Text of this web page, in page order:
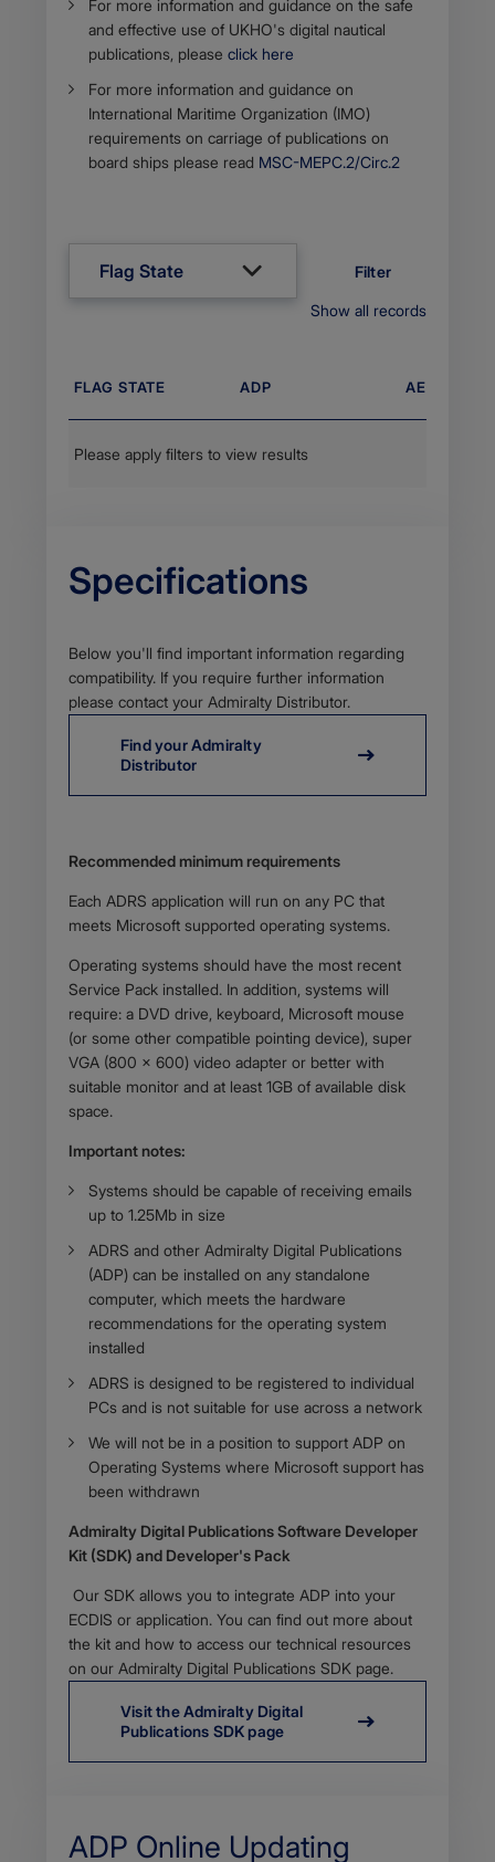
For more information and guidance on the safe
and effe​ctive use of UKHO's digital ​nautical
publications, please click here
For more information and guidance on
International Maritime Organization (IMO)
requirements on carriage of publications on
board ships please read MSC-MEPC.2/C​irc.2​​
Flag State Filter
Show all records
FLAG STATE ADP AENP
Please apply filters to view results
Specifications
Body
Below you'll find important information regarding
compatibility. If you require further information
please contact your Admiralty Distributor.
Find your Admiralty
Distributor
Body
Recommended minimum requirements​
Each ADRS application will run on any PC that
meets Microsoft supported operating systems.
Operating systems should have the most recent
Service Pack installed. In addition, systems will
require: a DVD drive, keyboard, Microsoft mouse
(or some other compatible pointing device), super
VGA (800 x 600) video adapter or better with
suitable monitor and at least 1GB of available disk
space.
Important notes:
​Systems should be capable of receiving emails
up to 1.25Mb in size
ADRS and other Admiralty Digital Publications
(ADP) can be installed on any standalone
computer, which meets the hardware
recommendations for the operating system
installed
ADRS is designed to be registered to individual
PCs and is not suitable for use across a network
We will not be in a position to support ADP on
Operating Systems where Microsoft support has
been withdrawn​
Admiralty Digital Publications Software Developer
Kit (SDK) and Developer's Pack
​Our SDK allows you to integrate ADP into your
ECDIS or application. You can find out more about
the kit and how to access our technical resources
on our Admiralty Digital Publications SDK page.
Visit the Admiralty Digital
Publications SDK page
​ADP Online ​Updating